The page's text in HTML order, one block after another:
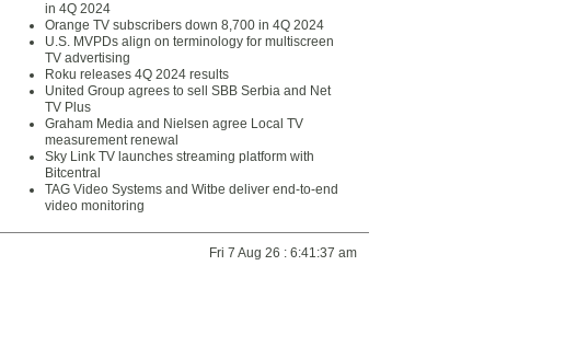
in 4Q 2024
Orange TV subscribers down 8,700 in 4Q 2024
U.S. MVPDs align on terminology for multiscreen
TV advertising
Roku releases 4Q 2024 results
United Group agrees to sell SBB Serbia and Net
TV Plus
Graham Media and Nielsen agree Local TV
measurement renewal
Sky Link TV launches streaming platform with
Bitcentral
TAG Video Systems and Witbe deliver end-to-end
video monitoring
Fri 7 Aug 26 : 6:41:37 am